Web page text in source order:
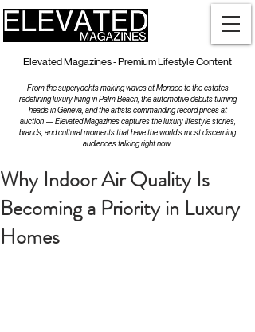
Elevated Magazines - Premium Lifestyle Content
From the superyachts making waves at Monaco to the estates
redefining luxury living in Palm Beach, the automotive debuts turning
heads in Geneva, and the artists commanding record prices at
auction — Elevated Magazines captures the luxury lifestyle stories,
brands, and cultural moments that have the world's most discerning
audiences talking right now.
Why Indoor Air Quality Is
Becoming a Priority in Luxury
Homes